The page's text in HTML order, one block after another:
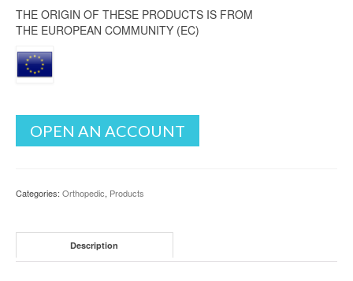
THE ORIGIN OF THESE PRODUCTS IS FROM
THE EUROPEAN COMMUNITY (EC)
OPEN AN ACCOUNT
Categories: Orthopedic, Products
Description